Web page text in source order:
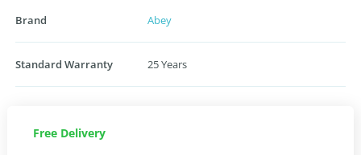
Brand Abey
Standard Warranty 25 Years
Free Delivery